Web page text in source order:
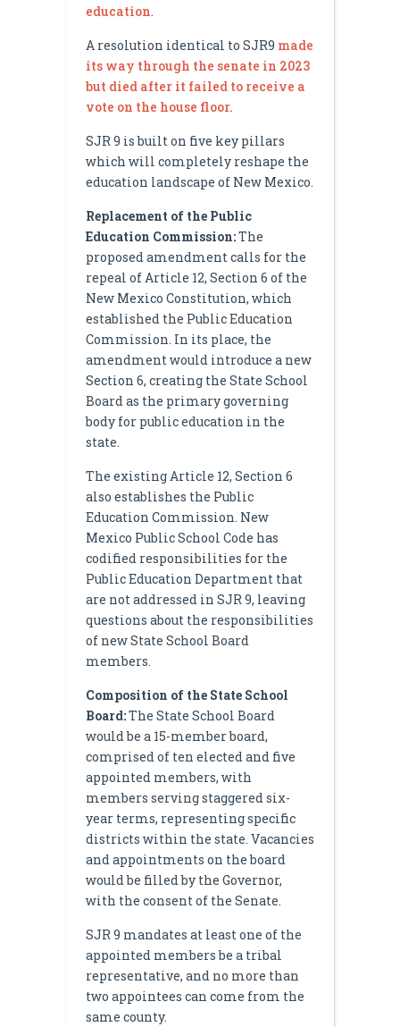
education.
A resolution identical to SJR9 made
its way through the senate in 2023
but died after it failed to receive a
vote on the house floor.
SJR 9 is built on five key pillars
which will completely reshape the
education landscape of New Mexico.
Replacement of the Public
Education Commission:The
proposed amendment calls for the
repeal of Article 12, Section 6 of the
New Mexico Constitution, which
established the Public Education
Commission. In its place, the
amendment would introduce a new
Section 6, creating the State School
Board as the primary governing
body for public education in the
state.
The existing Article 12, Section 6
also establishes the Public
Education Commission. New
Mexico Public School Code has
codified responsibilities for the
Public Education Department that
are not addressed in SJR 9, leaving
questions about the responsibilities
of new State School Board
members.
Composition of the State School
Board:The State School Board
would be a 15-member board,
comprised of ten elected and five
appointed members, with
members serving staggered six-
year terms, representing specific
districts within the state. Vacancies
and appointments on the board
would be filled by the Governor,
with the consent of the Senate.
SJR 9 mandates at least one of the
appointed members be a tribal
representative, and no more than
two appointees can come from the
same county.